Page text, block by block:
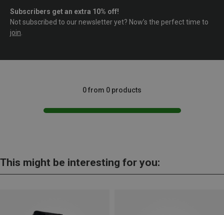
Subscribers get an extra 10% off!
Not subscribed to our newsletter yet? Now’s the perfect time to
join
0 from 0 products
This might be interesting for you: